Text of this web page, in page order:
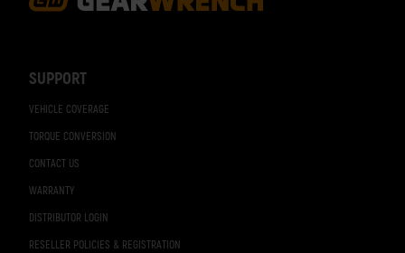
SUPPORT
VEHICLE COVERAGE
TORQUE CONVERSION
CONTACT US
WARRANTY
DISTRIBUTOR LOGIN
RESELLER POLICIES & REGISTRATION